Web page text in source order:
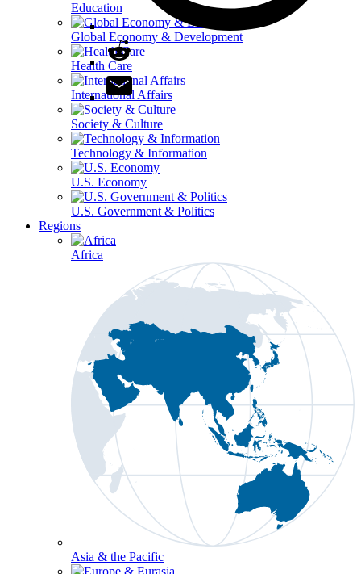
Education
Global Economy & Development
Health Care
International Affairs
Society & Culture
Technology & Information
U.S. Economy
U.S. Government & Politics
Regions
Africa
Asia & the Pacific